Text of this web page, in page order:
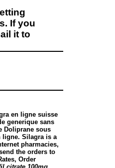
If you
it to
en ligne suisse
generique sans
Doliprane sous
ligne. Silagra is a
pharmacies,
the orders to
Order